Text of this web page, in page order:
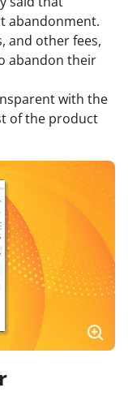
abandonment.
and other fees,
abandon their
with the
of the product